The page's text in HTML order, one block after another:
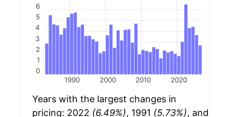
1990 2000 2010 2020
0
1
2
3
4
5
6
Years with the largest changes in
pricing: 2022 (6.49%), 1991 (5.73%), and